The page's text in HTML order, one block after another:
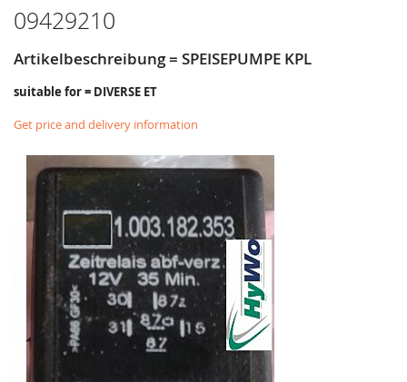
09429210
Artikelbeschreibung = SPEISEPUMPE KPL
suitable for = DIVERSE ET
Get price and delivery information